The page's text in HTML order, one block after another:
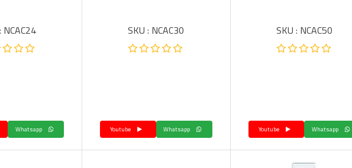
SKU : NCAC50
Whatsapp
Youtube
SKU : NCAC30
NCAC24
Whatsapp